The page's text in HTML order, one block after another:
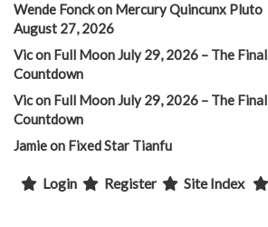
Wende Fonckon Mercury Quincunx Pluto
August 27, 2026
Vicon Full Moon July 29, 2026 – The Final
Countdown
Vicon Full Moon July 29, 2026 – The Final
Countdown
Jamieon Fixed Star Tianfu
Login Register Site Index